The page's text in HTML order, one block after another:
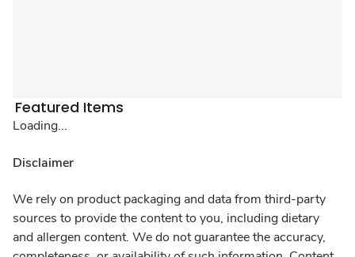
Featured Items
Loading...
Disclaimer
We rely on product packaging and data from third-party
sources to provide the content to you, including dietary
and allergen content. We do not guarantee the accuracy,